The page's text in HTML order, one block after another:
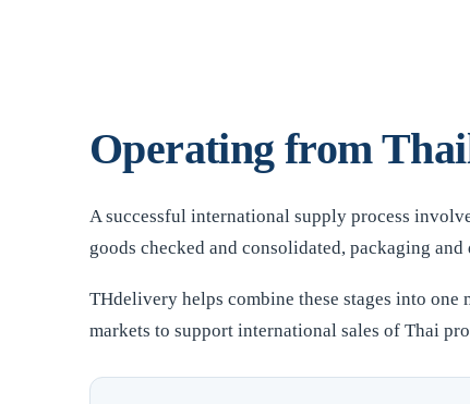
Operating from
A successful international supply process
goods checked and consolidated, packaging
THdelivery helps combine these stages into
markets to support international sales of Thai